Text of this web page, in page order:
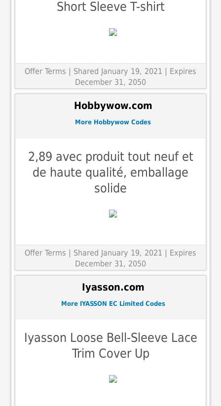
Short Sleeve T-shirt
Offer Terms | Shared January 19, 2021 | Expires
December 31, 2050
Hobbywow.com
More Hobbywow Codes
2,89 avec produit tout neuf et
de haute qualité, emballage
solide
Offer Terms | Shared January 19, 2021 | Expires
December 31, 2050
Iyasson.com
More IYASSON EC Limited Codes
Iyasson Loose Bell-Sleeve Lace
Trim Cover Up